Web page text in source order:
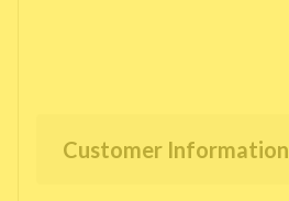
Customer Information